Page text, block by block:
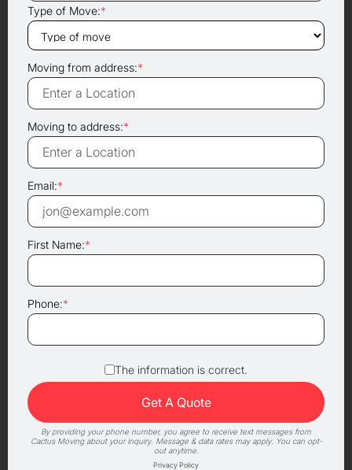
Type of Move:*
Moving from address:*
Moving to address:*
Email:*
First Name:*
Phone:*
The information is correct.
By providing your phone number, you agree to receive text messages from
Cactus Moving about your inquiry. Message & data rates may apply. You can opt-
out anytime.
Privacy Policy